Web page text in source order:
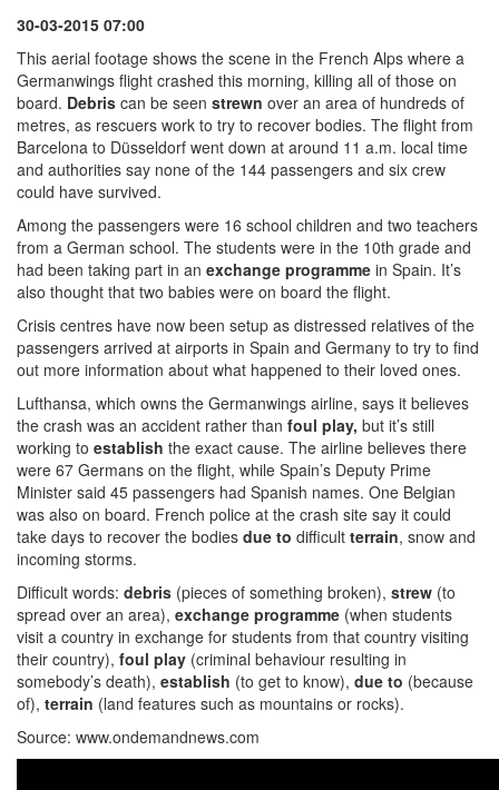
30-03-2015 07:00
This aerial footage shows the scene in the French Alps where a
Germanwings flight crashed this morning, killing all of those on
board. Debris can be seen strewn over an area of hundreds of
metres, as rescuers work to try to recover bodies. The flight from
Barcelona to Düsseldorf went down at around 11 a.m. local time
and authorities say none of the 144 passengers and six crew
could have survived.
Among the passengers were 16 school children and two teachers
from a German school. The students were in the 10th grade and
had been taking part in an exchange programme in Spain. It’s
also thought that two babies were on board the flight.
Crisis centres have now been setup as distressed relatives of the
passengers arrived at airports in Spain and Germany to try to find
out more information about what happened to their loved ones.
Lufthansa, which owns the Germanwings airline, says it believes
the crash was an accident rather than foul play, but it’s still
working to establish the exact cause. The airline believes there
were 67 Germans on the flight, while Spain’s Deputy Prime
Minister said 45 passengers had Spanish names. One Belgian
was also on board. French police at the crash site say it could
take days to recover the bodies due to difficult terrain, snow and
incoming storms.
Difficult words: debris (pieces of something broken), strew (to
spread over an area), exchange programme (when students
visit a country in exchange for students from that country visiting
their country), foul play (criminal behaviour resulting in
somebody’s death), establish (to get to know), due to (because
of), terrain (land features such as mountains or rocks).
Source: www.ondemandnews.com